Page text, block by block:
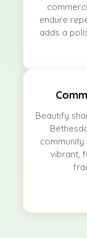
endure
adds a
Beautify
vibrant,